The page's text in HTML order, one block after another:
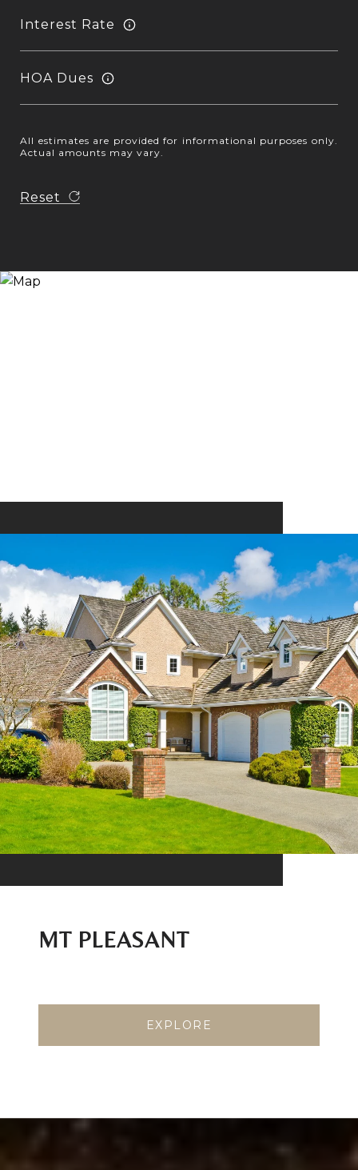
Interest Rate
HOA Dues
All estimates are provided for informational purposes only.
Actual amounts may vary.
Reset
MT PLEASANT
EXPLORE